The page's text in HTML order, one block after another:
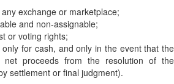
exchange or marketplace;
and non-assignable;
or voting rights;
for cash, and only in the event that the
net proceeds from the resolution of the
settlement or final judgment).